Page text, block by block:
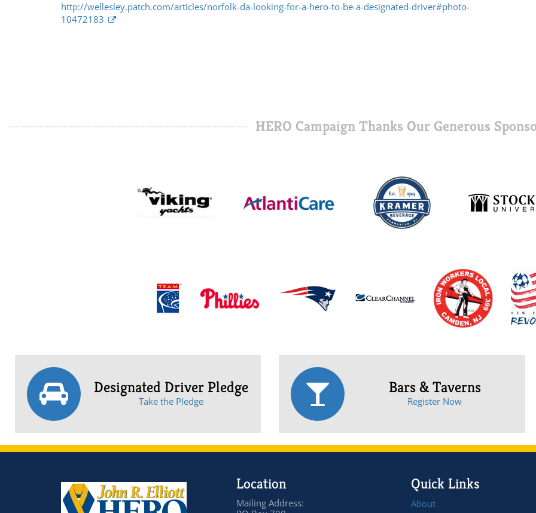
http://wellesley.patch.com/articles/norfolk-da-looking-for-a-hero-to-be-a-designated-driver#photo-
10472183
HERO Campaign Thanks Our Generous
Designated Driver Pledge
Take the Pledge
Bars & Taverns
Register Now
Location
Mailing Address:
Quick Links
About